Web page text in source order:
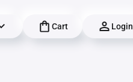
Cart Login